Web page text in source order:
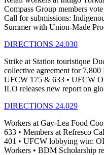
Compass Group members
Call for submissions:
Summer with Union-Made
DIRECTIONS 24.030
Strike at Station touristique
collective agreement for
UFCW 175 & 633 • UFCW
ILO releases new report on
DIRECTIONS 24.029
Workers at Gay-Lea Food
633 • Members at Refresco
401 • UFCW lobbying win:
Workers • BDM Scholarship